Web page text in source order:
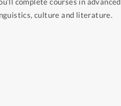
culture and literature.